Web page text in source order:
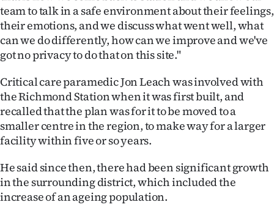
team to talk in a safe environment about their feelings,
their emotions, and we discuss what went well, what
can we do differently, how can we improve and we've
got no privacy to do that on this site."
Critical care paramedic Jon Leach was involved with
the Richmond Station when it was first built, and
recalled that the plan was for it to be moved to a
smaller centre in the region, to make way for a larger
facility within five or so years.
He said since then, there had been significant growth
in the surrounding district, which included the
increase of an ageing population.